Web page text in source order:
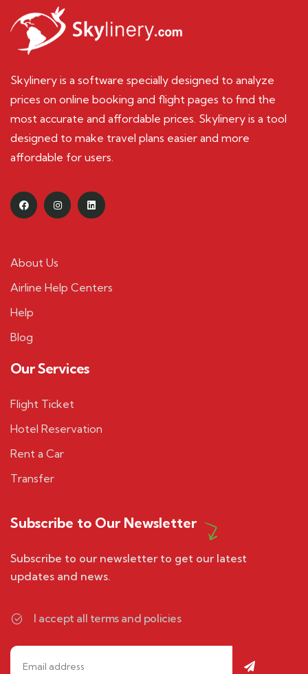
Skylinery is a software specially designed to analyze
prices on online booking and flight pages to find the
most accurate and affordable prices. Skylinery is a tool
designed to make travel plans easier and more
affordable for users.
About Us
Airline Help Centers
Help
Blog
Our Services
Flight Ticket
Hotel Reservation
Rent a Car
Transfer
Subscribe to Our Newsletter
Subscribe to our newsletter to get our latest
updates and news.
I accept all terms and policies